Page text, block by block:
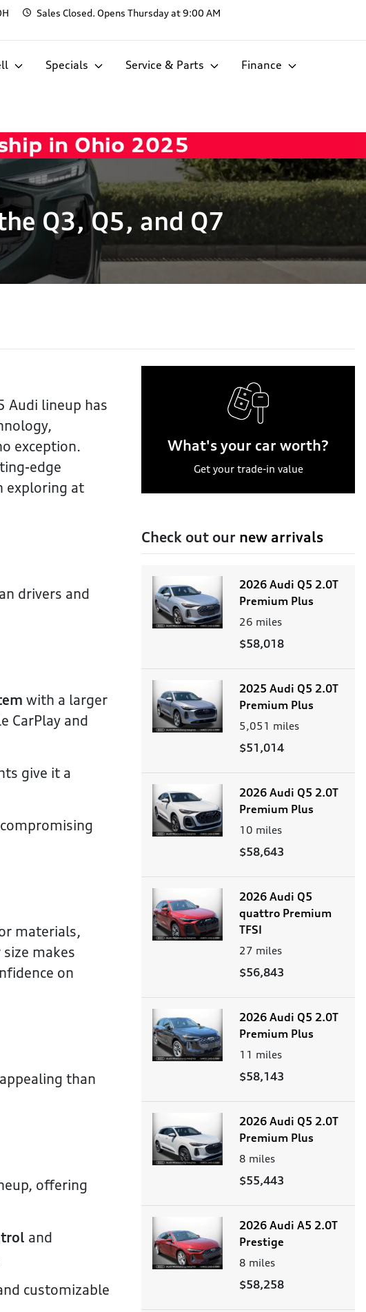
Sales Closed. Opens Thursday at 9:00 AM
Specials Service & Parts Finance
Q3, Q5, and Q7
Audi lineup has
exception.
edge
exploring at
drivers and
with a larger
CarPlay and
give it a
materials,
makes
on
than
offering
and
customizable
What's your car worth?
Get your trade-in value
Check out our new arrivals
2026 Audi Q5 2.0T
Premium Plus
26 miles
$58,018
2025 Audi Q5 2.0T
Premium Plus
5,051 miles
$51,014
2026 Audi Q5 2.0T
Premium Plus
10 miles
$58,643
2026 Audi Q5
quattro Premium
TFSI
27 miles
$56,843
2026 Audi Q5 2.0T
Premium Plus
11 miles
$58,143
2026 Audi Q5 2.0T
Premium Plus
8 miles
$55,443
2026 Audi A5 2.0T
Prestige
8 miles
$58,258